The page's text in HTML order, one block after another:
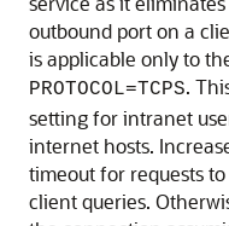
outbound port on a
is applicable only to
PROTOCOL=TCPS.
setting for intranet
internet hosts.
timeout for requests
client queries.